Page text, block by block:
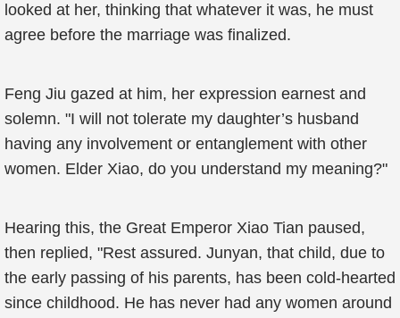
looked at her, thinking that whatever it was, he must
agree before the marriage was finalized.
Feng Jiu gazed at him, her expression earnest and
solemn. "I will not tolerate my daughter’s husband
having any involvement or entanglement with other
women. Elder Xiao, do you understand my meaning?"
Hearing this, the Great Emperor Xiao Tian paused,
then replied, "Rest assured. Junyan, that child, due to
the early passing of his parents, has been cold-hearted
since childhood. He has never had any women around